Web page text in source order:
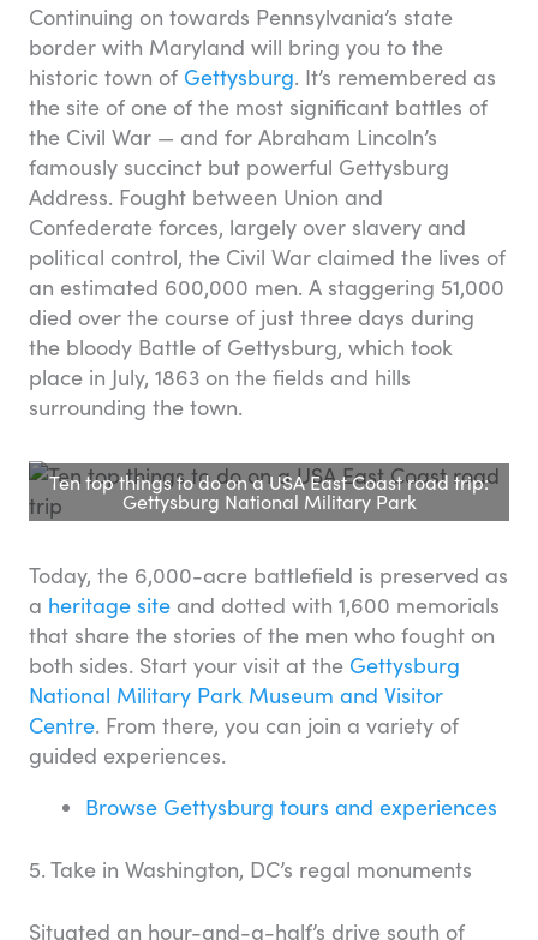
Continuing on towards Pennsylvania’s state
border with Maryland will bring you to the
historic town of Gettysburg. It’s remembered as
the site of one of the most significant battles of
the Civil War — and for Abraham Lincoln’s
famously succinct but powerful Gettysburg
Address. Fought between Union and
Confederate forces, largely over slavery and
political control, the Civil War claimed the lives of
an estimated 600,000 men. A staggering 51,000
died over the course of just three days during
the bloody Battle of Gettysburg, which took
place in July, 1863 on the fields and hills
surrounding the town.
Ten top things to do on a USA East Coast road trip:
Gettysburg National Military Park
Today, the 6,000-acre battlefield is preserved as
a heritage site and dotted with 1,600 memorials
that share the stories of the men who fought on
both sides. Start your visit at the Gettysburg
National Military Park Museum and Visitor
Centre. From there, you can join a variety of
guided experiences.
Browse Gettysburg tours and experiences
5. Take in Washington, DC’s regal monuments
Situated an hour-and-a-half’s drive south of